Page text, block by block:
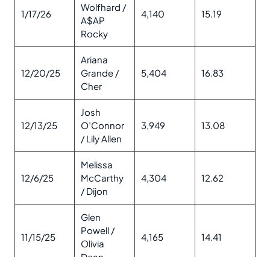
1/17/26
Wolfhard /
A$AP
Rocky
4,140 15.19
12/20/25
Ariana
Grande /
Cher
5,404 16.83
12/13/25
Josh
O’Connor
/ Lily Allen
3,949 13.08
12/6/25
Melissa
McCarthy
/ Dijon
4,304 12.62
11/15/25
Glen
Powell /
Olivia
4,165 14.41